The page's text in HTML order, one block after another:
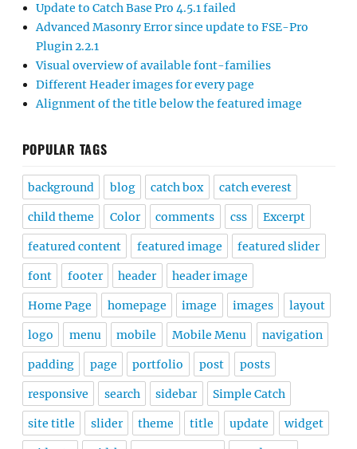
Update to Catch Base Pro 4.5.1 failed
Advanced Masonry Error since update to FSE-Pro
Plugin 2.2.1
Visual overview of available font-families
Different Header images for every page
Alignment of the title below the featured image
POPULAR TAGS
background blog catch box catch everest
child theme Color comments css Excerpt
featured content featured image featured slider
font footer header header image
Home Page homepage image images layout
logo menu mobile Mobile Menu navigation
padding page portfolio post posts
responsive search sidebar Simple Catch
site title slider theme title update widget